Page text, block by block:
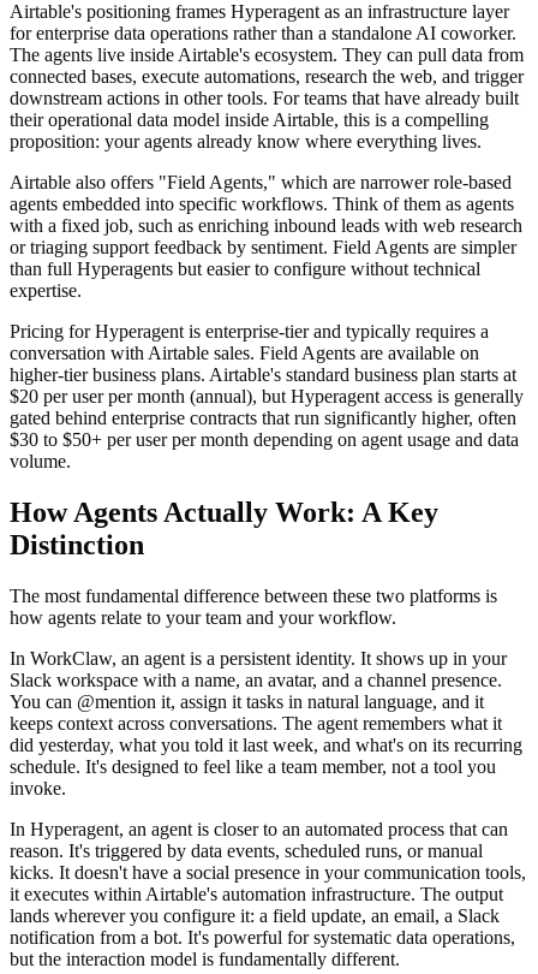
Airtable's positioning frames Hyperagent as an infrastructure layer
for enterprise data operations rather than a standalone AI coworker.
The agents live inside Airtable's ecosystem. They can pull data from
connected bases, execute automations, research the web, and trigger
downstream actions in other tools. For teams that have already built
their operational data model inside Airtable, this is a compelling
proposition: your agents already know where everything lives.
Airtable also offers "Field Agents," which are narrower role-based
agents embedded into specific workflows. Think of them as agents
with a fixed job, such as enriching inbound leads with web research
or triaging support feedback by sentiment. Field Agents are simpler
than full Hyperagents but easier to configure without technical
expertise.
Pricing for Hyperagent is enterprise-tier and typically requires a
conversation with Airtable sales. Field Agents are available on
higher-tier business plans. Airtable's standard business plan starts at
$20 per user per month (annual), but Hyperagent access is generally
gated behind enterprise contracts that run significantly higher, often
$30 to $50+ per user per month depending on agent usage and data
volume.
How Agents Actually Work: A Key
Distinction
The most fundamental difference between these two platforms is
how agents relate to your team and your workflow.
In WorkClaw, an agent is a persistent identity. It shows up in your
Slack workspace with a name, an avatar, and a channel presence.
You can @mention it, assign it tasks in natural language, and it
keeps context across conversations. The agent remembers what it
did yesterday, what you told it last week, and what's on its recurring
schedule. It's designed to feel like a team member, not a tool you
invoke.
In Hyperagent, an agent is closer to an automated process that can
reason. It's triggered by data events, scheduled runs, or manual
kicks. It doesn't have a social presence in your communication tools,
it executes within Airtable's automation infrastructure. The output
lands wherever you configure it: a field update, an email, a Slack
notification from a bot. It's powerful for systematic data operations,
but the interaction model is fundamentally different.